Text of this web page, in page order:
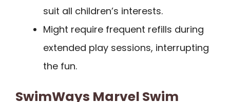
suit all children’s interests.
Might require frequent refills during
extended play sessions, interrupting
the fun.
SwimWays Marvel Swim